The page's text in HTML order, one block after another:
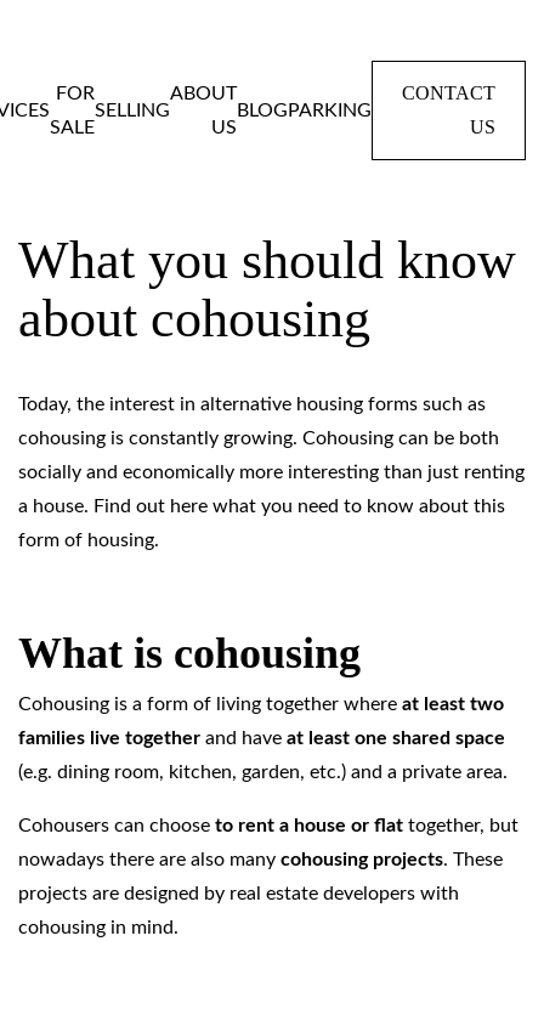
FOR
SALE
SELLING
ABOUT
US
BLOG PARKING
CONTACT
US
What you should know
about cohousing
Today, the interest in alternative housing forms such as
cohousing is constantly growing. Cohousing can be both
socially and economically more interesting than just renting
a house. Find out here what you need to know about this
form of housing.
What is cohousing
Cohousing is a form of living together where at least two
families live together and have at least one shared space
(e.g. dining room, kitchen, garden, etc.) and a private area.
Cohousers can choose to rent a house or flat together, but
nowadays there are also many cohousing projects. These
projects are designed by real estate developers with
cohousing in mind.